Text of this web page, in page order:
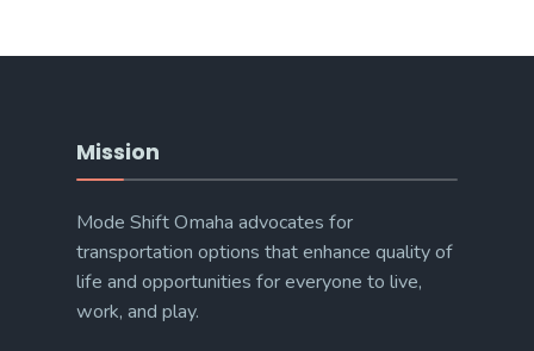
Mission
Mode Shift Omaha advocates for
transportation options that enhance quality of
life and opportunities for everyone to live,
work, and play.